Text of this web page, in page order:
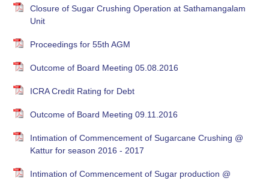
Closure of Sugar Crushing Operation at Sathamangalam
Unit
Proceedings for 55th AGM
Outcome of Board Meeting 05.08.2016
ICRA Credit Rating for Debt
Outcome of Board Meeting 09.11.2016
Intimation of Commencement of Sugarcane Crushing @
Kattur for season 2016 - 2017
Intimation of Commencement of Sugar production @